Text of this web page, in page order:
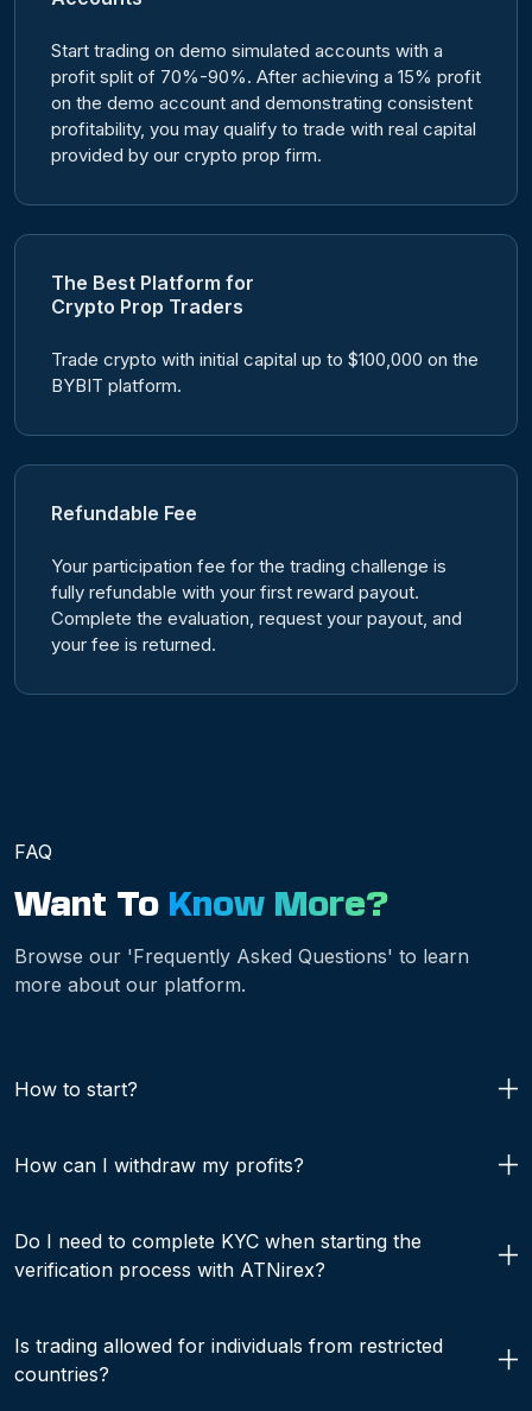
Start trading on demo simulated accounts with a
profit split of 70%-90%. After achieving a 15% profit
on the demo account and demonstrating consistent
profitability, you may qualify to trade with real capital
provided by our crypto prop firm.
The Best Platform for
Crypto Prop Traders
Trade crypto with initial capital up to $100,000 on the
BYBIT platform.
Refundable Fee
Your participation fee for the trading challenge is
fully refundable with your first reward payout.
Complete the evaluation, request your payout, and
your fee is returned.
FAQ
Want To Know More?
Browse our 'Frequently Asked Questions' to learn
more about our platform.
How to start?
How can I withdraw my profits?
Do I need to complete KYC when starting the
verification process with ATNirex?
Is trading allowed for individuals from restricted
countries?